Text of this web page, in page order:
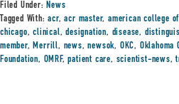
Filed Under:News
Tagged With:acr,acr master,american college
chicago,clinical,designation, disease,
member,Merrill, news,newsok, OKC, Oklahoma
Foundation, OMRF,patient care, scientist-news,